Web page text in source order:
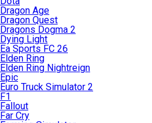
Dragon Age
Dragon Quest
Dragons Dogma 2
Dying Light
Ea Sports FC 26
Elden Ring
Elden Ring Nightreign
Epic
Euro Truck Simulator 2
F1
Fallout
Far Cry